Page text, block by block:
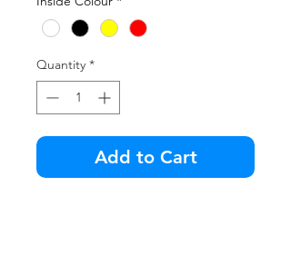
Quantity *
Add to Cart